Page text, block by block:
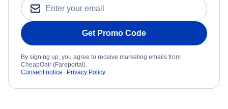
Get Promo Code
By signing up, you agree to receive marketing emails from
CheapOair (Fareportal).
Consent notice
Privacy Policy